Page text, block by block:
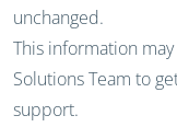
unchanged.
This information may
Solutions Team to
support.